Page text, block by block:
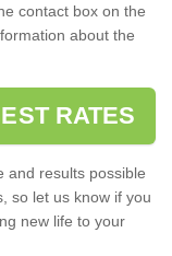
contact box on the
about the
RATES
and results possible
so let us know if you
new life to your